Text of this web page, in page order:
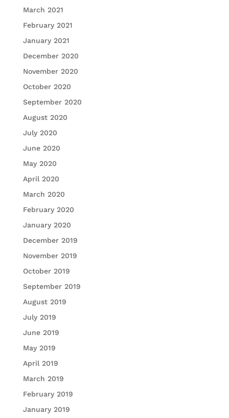
March 2021
February 2021
January 2021
December 2020
November 2020
October 2020
September 2020
August 2020
July 2020
June 2020
May 2020
April 2020
March 2020
February 2020
January 2020
December 2019
November 2019
October 2019
September 2019
August 2019
July 2019
June 2019
May 2019
April 2019
March 2019
February 2019
January 2019